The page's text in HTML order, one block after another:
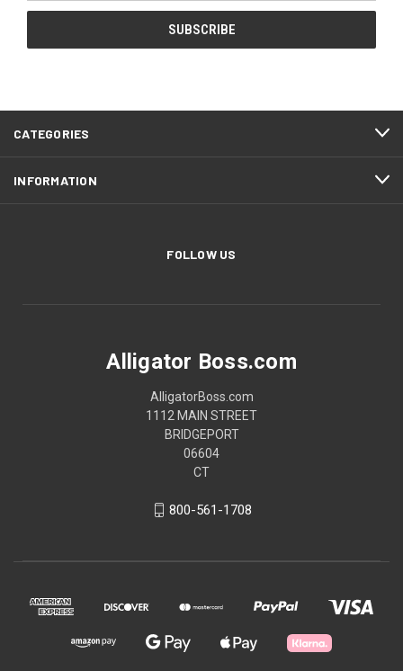
CATEGORIES
INFORMATION
FOLLOW US
Alligator Boss.com
AlligatorBoss.com
1112 MAIN STREET
BRIDGEPORT
06604
CT
800-561-1708